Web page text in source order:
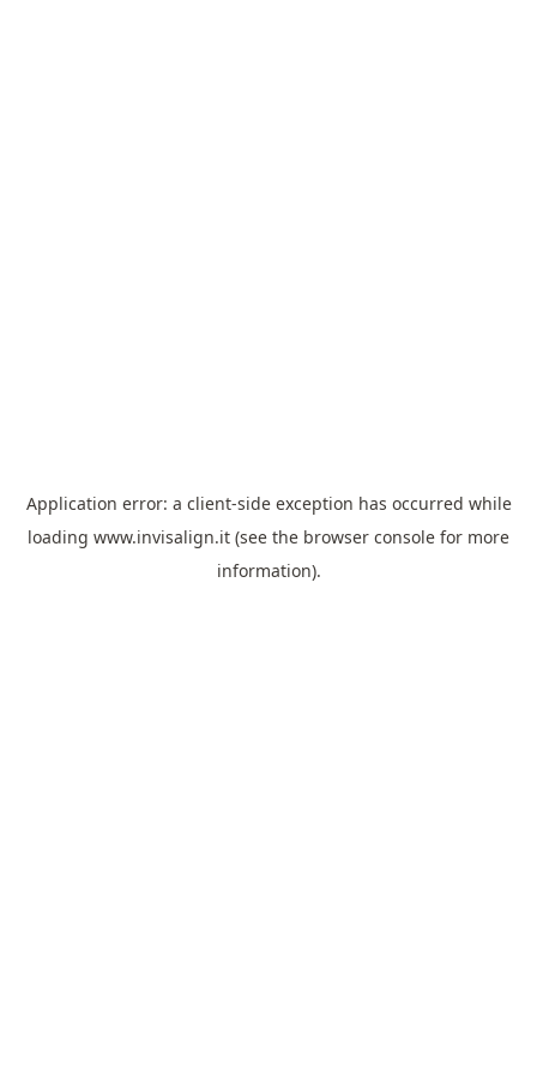
Application error: a client-side exception has occurred while
loading www.invisalign.it (see the browser console for more
information).